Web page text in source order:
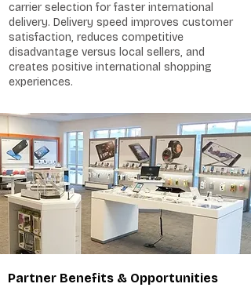
carrier selection for faster international
delivery. Delivery speed improves customer
satisfaction, reduces competitive
disadvantage versus local sellers, and
creates positive international shopping
experiences.
Partner Benefits & Opportunities